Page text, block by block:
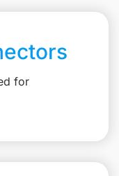
for